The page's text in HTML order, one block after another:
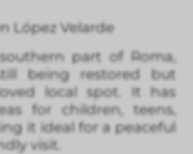
López Velarde
part of Roma,
being restored but
local spot. It has
for children, teens,
it ideal for a peaceful
visit.